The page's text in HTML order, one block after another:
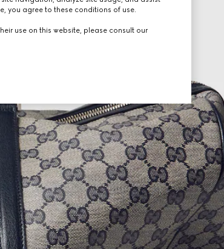
you agree to these conditions of use.
use on this website, please consult our